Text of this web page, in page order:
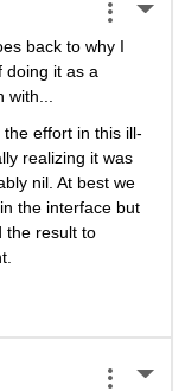
back to why I
doing it as a
effort in this ill-
realizing it was
nil. At best we
the interface but
the result to